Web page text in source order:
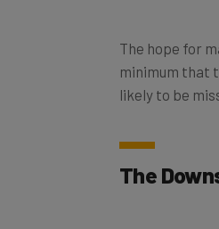
minimum that
likely to be
The